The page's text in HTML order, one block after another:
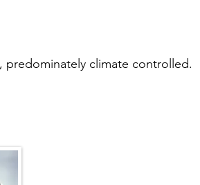
predominately climate controlled.